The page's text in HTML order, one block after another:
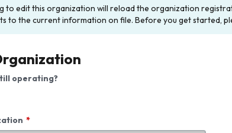
to edit this organization will reload the organization
to the current information on file. Before you get started,
operating?